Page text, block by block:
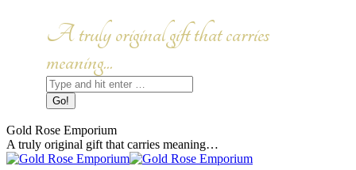
Facebook
page
in
new
window
Instagram
page
in
new
window
A truly original gift that carries
meaning...
Search:
Gold Rose Emporium
A truly original gift that carries meaning…